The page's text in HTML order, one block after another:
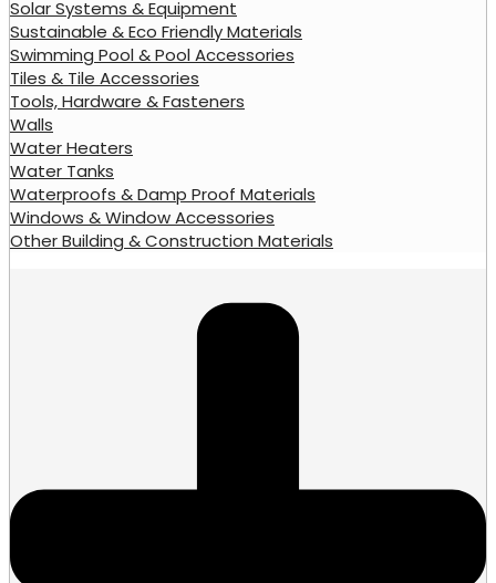
Solar Systems & Equipment
Sustainable & Eco Friendly Materials
Swimming Pool & Pool Accessories
Tiles & Tile Accessories
Tools, Hardware & Fasteners
Walls
Water Heaters
Water Tanks
Waterproofs & Damp Proof Materials
Windows & Window Accessories
Other Building & Construction Materials